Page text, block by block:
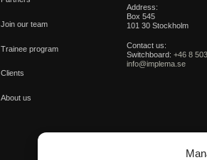
Join our team
Trainee program
Clients
About us
Address:
Box 545
101 30 Stockholm
Contact us:
Switchboard:+46 8
info@implema.se